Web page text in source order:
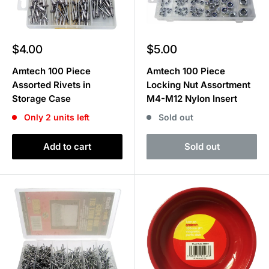
Sale
$4.00
Amtech 100 Piece
Assorted Rivets in
Storage Case
Only 2 units left
Add to cart
Sale
$5.00
Amtech 100 Piece
Locking Nut Assortment
M4-M12 Nylon Insert
Sold out
Sold out